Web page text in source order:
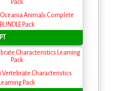
Pack
Characteristics Learning
Pack